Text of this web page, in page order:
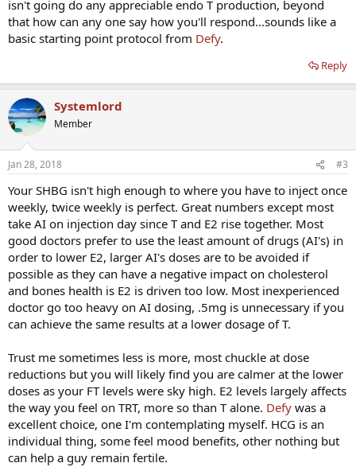
isn't going do any appreciable endo T production, beyond
that how can any one say how you'll respond...sounds like a
basic starting point protocol from Defy.
Reply
Systemlord
Member
Jan 28, 2018 #3
Your SHBG isn't high enough to where you have to inject once
weekly, twice weekly is perfect. Great numbers except most
take AI on injection day since T and E2 rise together. Most
good doctors prefer to use the least amount of drugs (AI's) in
order to lower E2, larger AI's doses are to be avoided if
possible as they can have a negative impact on cholesterol
and bones health is E2 is driven too low. Most inexperienced
doctor go too heavy on AI dosing, .5mg is unnecessary if you
can achieve the same results at a lower dosage of T.
Trust me sometimes less is more, most chuckle at dose
reductions but you will likely find you are calmer at the lower
doses as your FT levels were sky high. E2 levels largely affects
the way you feel on TRT, more so than T alone. Defy was a
excellent choice, one I'm contemplating myself. HCG is an
individual thing, some feel mood benefits, other nothing but
can help a guy remain fertile.